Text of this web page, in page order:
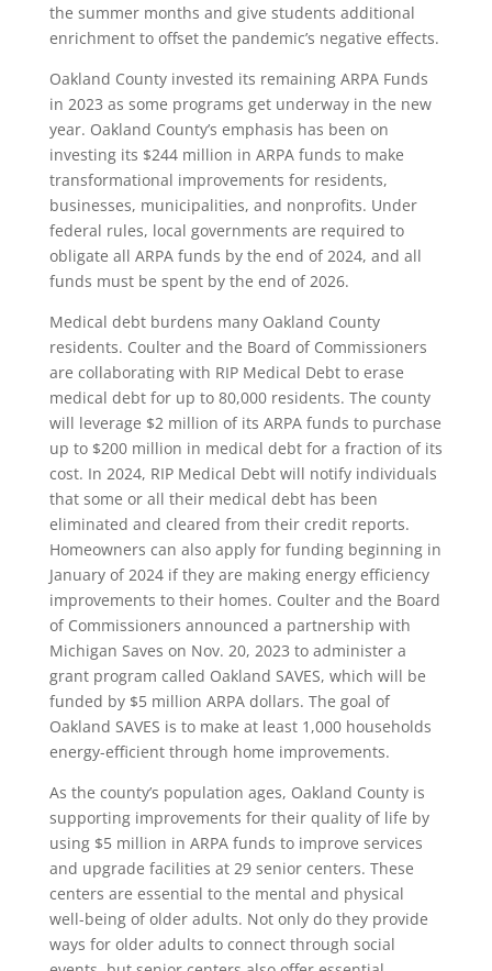
the summer months and give students additional
enrichment to offset the pandemic’s negative effects.
Oakland County invested its remaining ARPA Funds
in 2023 as some programs get underway in the new
year. Oakland County’s emphasis has been on
investing its $244 million in ARPA funds to make
transformational improvements for residents,
businesses, municipalities, and nonprofits. Under
federal rules, local governments are required to
obligate all ARPA funds by the end of 2024, and all
funds must be spent by the end of 2026.
Medical debt burdens many Oakland County
residents. Coulter and the Board of Commissioners
are collaborating with RIP Medical Debt to erase
medical debt for up to 80,000 residents. The county
will leverage $2 million of its ARPA funds to purchase
up to $200 million in medical debt for a fraction of its
cost. In 2024, RIP Medical Debt will notify individuals
that some or all their medical debt has been
eliminated and cleared from their credit reports.
Homeowners can also apply for funding beginning in
January of 2024 if they are making energy efficiency
improvements to their homes. Coulter and the Board
of Commissioners announced a partnership with
Michigan Saves on Nov. 20, 2023 to administer a
grant program called Oakland SAVES, which will be
funded by $5 million ARPA dollars. The goal of
Oakland SAVES is to make at least 1,000 households
energy-efficient through home improvements.
As the county’s population ages, Oakland County is
supporting improvements for their quality of life by
using $5 million in ARPA funds to improve services
and upgrade facilities at 29 senior centers. These
centers are essential to the mental and physical
well-being of older adults. Not only do they provide
ways for older adults to connect through social